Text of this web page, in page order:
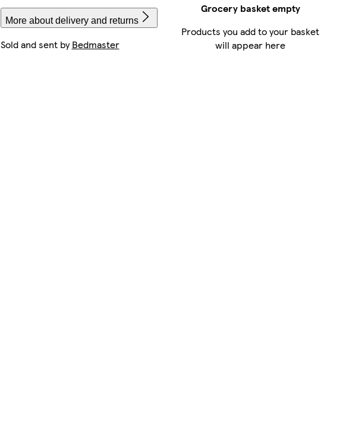
More about delivery and returns
Sold and sent byBedmaster
Grocery basket empty
Products you add to your basket
will appear here